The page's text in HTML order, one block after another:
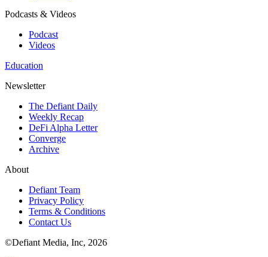
Podcasts & Videos
Podcast
Videos
Education
Newsletter
The Defiant Daily
Weekly Recap
DeFi Alpha Letter
Converge
Archive
About
Defiant Team
Privacy Policy
Terms & Conditions
Contact Us
©Defiant Media, Inc, 2026